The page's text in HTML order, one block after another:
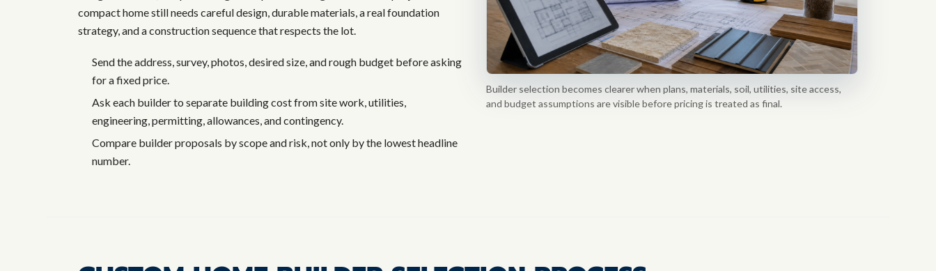
compact home still needs careful design, durable materials, a real foundation
strategy, and a construction sequence that respects the lot.
Send the address, survey, photos, desired size, and rough budget before asking
for a fixed price.
Ask each builder to separate building cost from site work, utilities,
engineering, permitting, allowances, and contingency.
Compare builder proposals by scope and risk, not only by the lowest headline
number.
Builder selection becomes clearer when plans, materials, soil, utilities, site access,
and budget assumptions are visible before pricing is treated as final.